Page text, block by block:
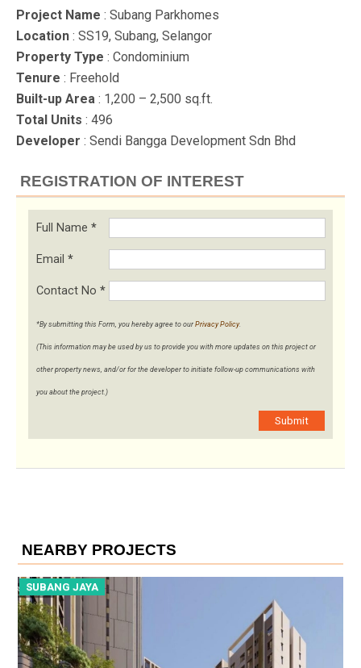
Project Name : Subang Parkhomes
Location : SS19, Subang, Selangor
Property Type : Condominium
Tenure : Freehold
Built-up Area : 1,200 – 2,500 sq.ft.
Total Units : 496
Developer : Sendi Bangga Development Sdn Bhd
REGISTRATION OF INTEREST
Full Name *
Email *
Contact No *
*By submitting this Form, you hereby agree to our Privacy Policy.
(This information may be used by us to provide you with more updates on this project or
other property news, and/or for the developer to initiate follow-up communications with
you about the project.)
Submit
NEARBY PROJECTS
SUBANG JAYA